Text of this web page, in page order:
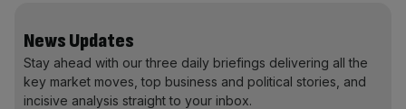
News Updates
Stay ahead with our three daily briefings delivering all the
key market moves, top business and political stories, and
incisive analysis straight to your inbox.